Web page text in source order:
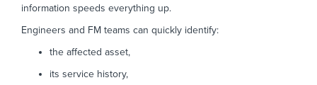
information speeds everything up.
Engineers and FM teams can quickly identify:
the affected asset,
its service history,